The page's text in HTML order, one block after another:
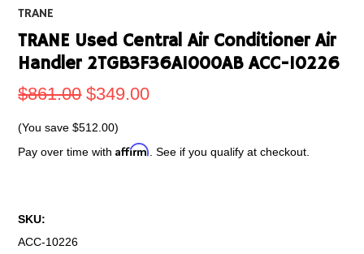
TRANE
TRANE Used Central Air Conditioner Air
Handler 2TGB3F36A1000AB ACC-10226
$861.00 $349.00
(You save$512.00)
Pay over time withAffirm . See if you qualify at checkout.
SKU:
ACC-10226